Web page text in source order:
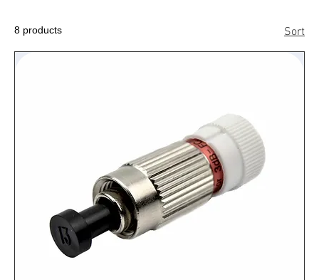
8 products Sort